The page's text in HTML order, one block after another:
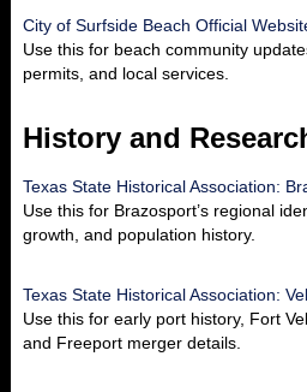
City of Surfside Beach Official
Use this for beach community
permits, and local services.
History and
Texas State Historical Association:
Use this for Brazosport’s regional
growth, and population history.
Texas State Historical Association:
Use this for early port history, Fort
and Freeport merger details.